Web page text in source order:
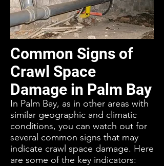
Common Signs of
Crawl Space
Damage in Palm Bay
In Palm Bay, as in other areas with
similar geographic and climatic
conditions, you can watch out for
several common signs that may
indicate crawl space damage. Here
are some of the key indicators: